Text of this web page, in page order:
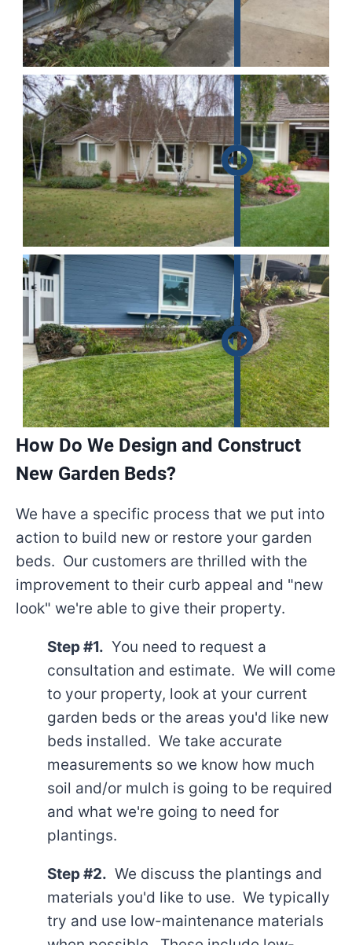
How Do We Design and Construct
New Garden Beds?
We have a specific process that we put into
action to build new or restore your garden
beds. Our customers are thrilled with the
improvement to their curb appeal and "new
look" we're able to give their property.
Step #1. You need to request a
consultation and estimate. We will come
to your property, look at your current
garden beds or the areas you'd like new
beds installed. We take accurate
measurements so we know how much
soil and/or mulch is going to be required
and what we're going to need for
plantings.
Step #2. We discuss the plantings and
materials you'd like to use. We typically
try and use low-maintenance materials